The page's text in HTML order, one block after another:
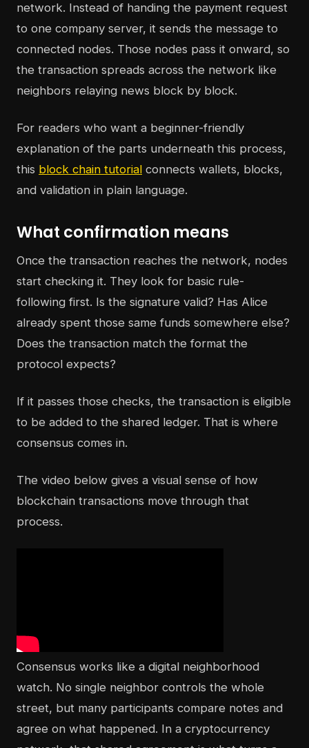
network. Instead of handing the payment request
to one company server, it sends the message to
connected nodes. Those nodes pass it onward, so
the transaction spreads across the network like
neighbors relaying news block by block.
For readers who want a beginner-friendly
explanation of the parts underneath this process,
this block chain tutorial connects wallets, blocks,
and validation in plain language.
What confirmation means
Once the transaction reaches the network, nodes
start checking it. They look for basic rule-
following first. Is the signature valid? Has Alice
already spent those same funds somewhere else?
Does the transaction match the format the
protocol expects?
If it passes those checks, the transaction is eligible
to be added to the shared ledger. That is where
consensus comes in.
The video below gives a visual sense of how
blockchain transactions move through that
process.
Consensus works like a digital neighborhood
watch. No single neighbor controls the whole
street, but many participants compare notes and
agree on what happened. In a cryptocurrency